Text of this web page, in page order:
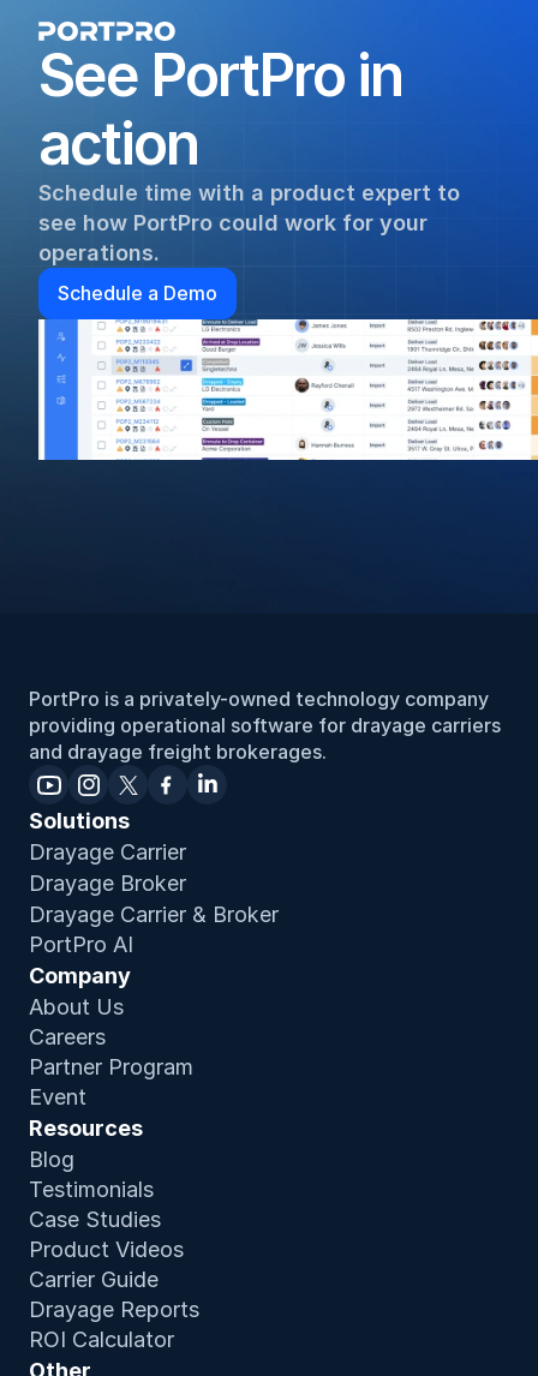
See PortPro in
action
Schedule time with a product expert to
see how PortPro could work for your
operations.
Schedule a Demo
Solutions
Drayage Carrier
Drayage Broker
Drayage Carrier & Broker
PortPro AI
Company
About Us
Careers
Partner Program
Event
Resources
Blog
Testimonials
Case Studies
Product Videos
Carrier Guide
Drayage Reports
ROI Calculator
Other
PortPro is a privately-owned technology company
providing operational software for drayage carriers
and drayage freight brokerages.